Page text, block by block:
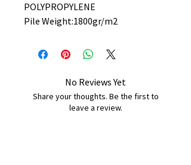
POLYPROPYLENE
Pile Weight:1800gr/m2
No Reviews Yet
Share your thoughts. Be the first to
leave a review.